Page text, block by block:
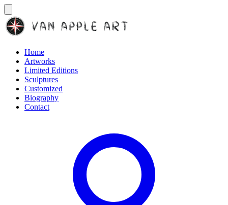
Home
Artworks
Limited Editions
Sculptures
Customized
Biography
Contact